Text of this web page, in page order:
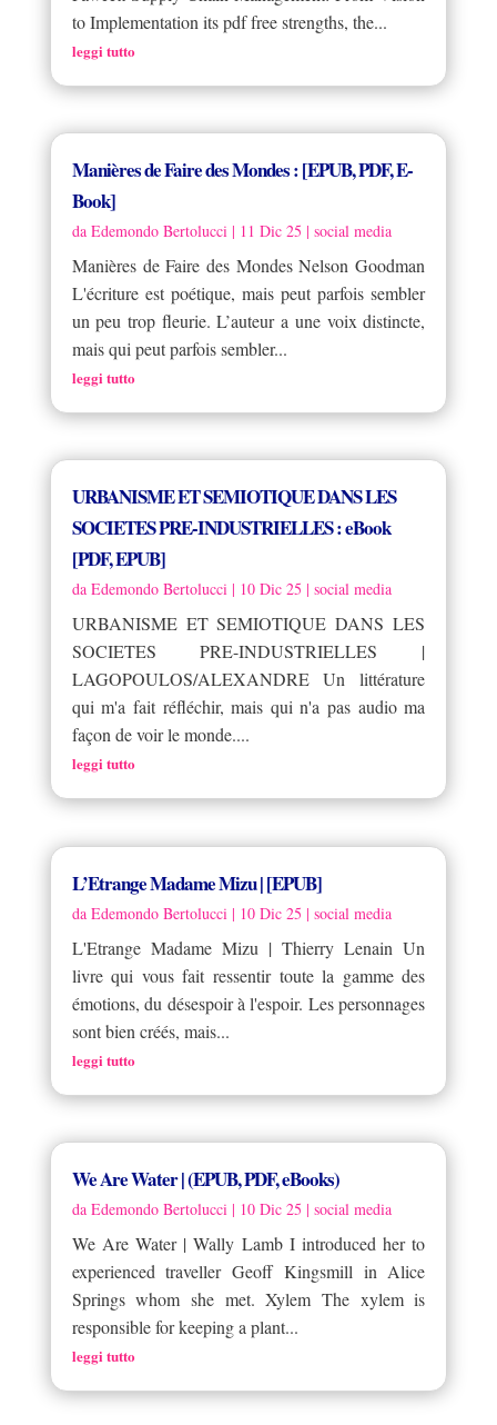
to Implementation its pdf free strengths, the...
leggi tutto
Manières de Faire des Mondes : [EPUB, PDF, E-
Book]
da Edemondo Bertolucci| 11 Dic 25 | social media
Manières de Faire des Mondes Nelson Goodman
L'écriture est poétique, mais peut parfois sembler
un peu trop fleurie. L’auteur a une voix distincte,
mais qui peut parfois sembler...
leggi tutto
URBANISME ET SEMIOTIQUE DANS LES
SOCIETES PRE-INDUSTRIELLES : eBook
[PDF, EPUB]
da Edemondo Bertolucci| 10 Dic 25 | social media
URBANISME ET SEMIOTIQUE DANS LES
SOCIETES PRE-INDUSTRIELLES |
LAGOPOULOS/ALEXANDRE Un littérature
qui m'a fait réfléchir, mais qui n'a pas audio ma
façon de voir le monde....
leggi tutto
L’Etrange Madame Mizu | [EPUB]
da Edemondo Bertolucci | 10 Dic 25 | social media
L'Etrange Madame Mizu | Thierry Lenain Un
livre qui vous fait ressentir toute la gamme des
émotions, du désespoir à l'espoir. Les personnages
sont bien créés, mais...
leggi tutto
We Are Water | (EPUB, PDF, eBooks)
da Edemondo Bertolucci| 10 Dic 25 | social media
We Are Water | Wally Lamb I introduced her to
experienced traveller Geoff Kingsmill in Alice
Springs whom she met. Xylem The xylem is
responsible for keeping a plant...
leggi tutto